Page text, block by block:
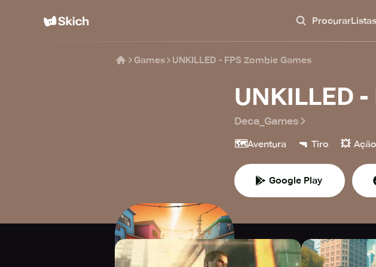
Procurar
Games UNKILLED - FPS Zombie Games
UNKILLED
Deca_Games
🗺️Aventura 🔫 Tiro 💥 Ação
Google Play